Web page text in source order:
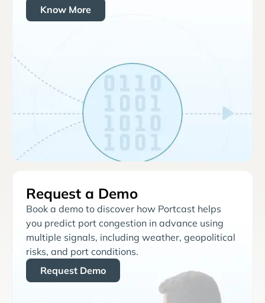
Know More
Request a Demo
Book a demo to discover how Portcast helps
you predict port congestion in advance using
multiple signals, including weather, geopolitical
risks, and port conditions.
Request Demo